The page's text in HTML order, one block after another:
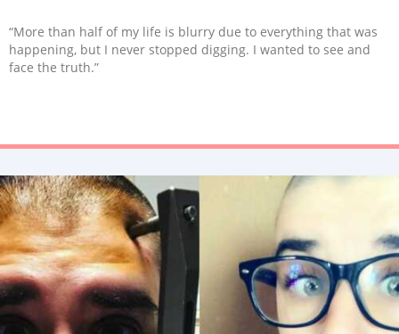
“More than half of my life is blurry due to everything that was
happening, but I never stopped digging. I wanted to see and
face the truth.”